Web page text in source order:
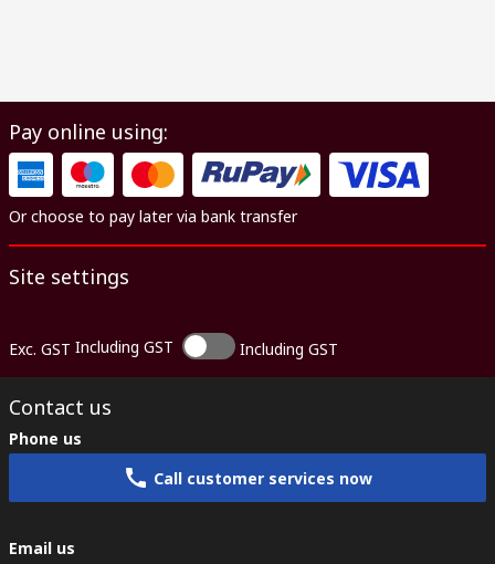
Pay online using:
Or choose to pay later via bank transfer
Site settings
Exc. GST Including GST Including GST
Contact us
Phone us
Call customer services now
Email us